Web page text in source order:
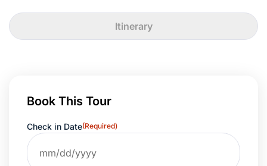
Itinerary
Book This Tour
Check in Date(Required)